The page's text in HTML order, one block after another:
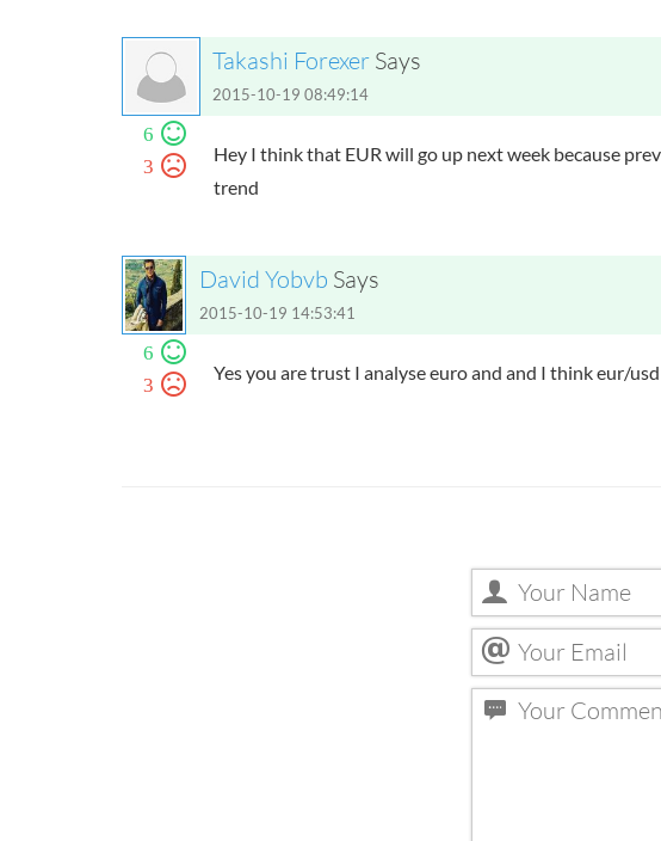
Takashi Forexer Says
2015-10-19 08:49:14
6
3
Hey I think that EUR will go up next week because
trend
David Yobvb Says
2015-10-19 14:53:41
6
3
Yes you are trust I analyse euro and and I think eur/